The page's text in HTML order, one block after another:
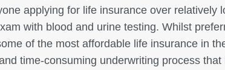
applying for life insurance over relatively
with blood and urine testing. Whilst
of the most affordable life insurance in
time-consuming underwriting process that